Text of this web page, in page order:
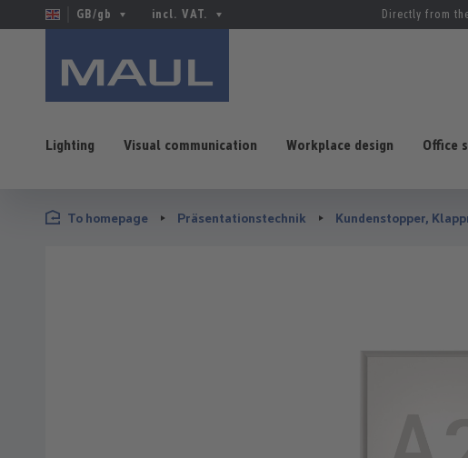
to main content
Skip to search
Skip to main navigation
GB/gb incl. VAT. Directly from
Lighting Visual communication Workplace design Office
To homepage Präsentationstechnik Kundenstopper,